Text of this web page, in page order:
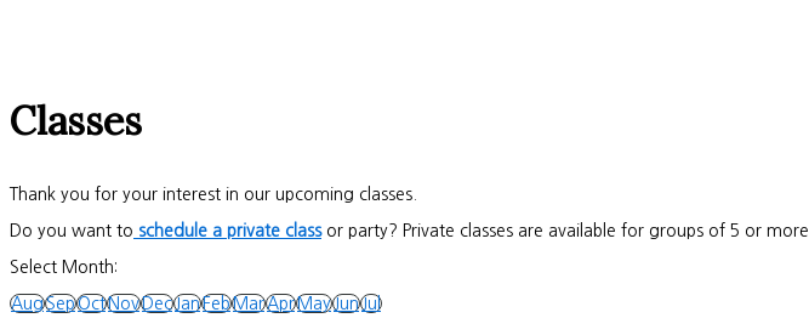
Classes
Thank you for your interest in our upcoming classes.
Do you want to schedule a private classor party? Private classes are available for groups of 5 or more.
Select Month:
AugSepOctNovDecJanFebMarAprMayJunJul